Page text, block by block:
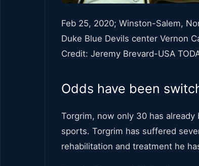
Feb 25, 2020; Winston-Salem,
Duke Blue Devils center Vernon
Credit: Jeremy Brevard-USA
Odds have been
Torgrim, now only 30 has
sports. Torgrim has suffered
rehabilitation and treatment he